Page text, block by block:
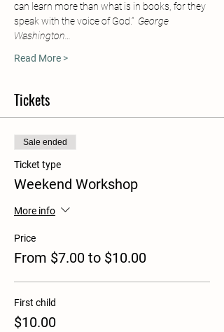
can learn more than what is in books, for they
speak with the voice of God.” George
Washington…
Read More >
Tickets
Sale ended
Ticket type
Weekend Workshop
More info
Price
From $7.00 to $10.00
First child
$10.00